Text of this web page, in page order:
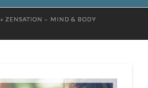
»ZENSATION – MIND & BODY